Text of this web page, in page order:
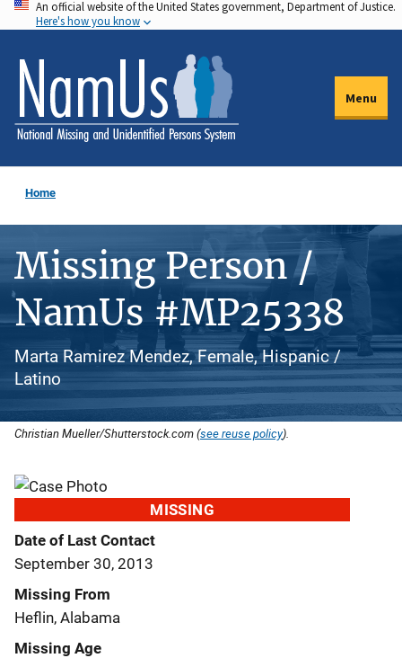
Skip
to
main
content
An official website of the United States government, Department of Justice.
Here's how you know
Menu
Home
Missing Person /
NamUs #MP25338
Marta Ramirez Mendez, Female, Hispanic /
Latino
Christian Mueller/Shutterstock.com (see reuse policy).
MISSING
Date of Last Contact
September 30, 2013
Missing From
Heflin, Alabama
Missing Age